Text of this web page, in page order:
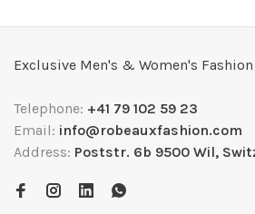
Exclusive Men's & Women's Fashion
Telephone: +41 79 102 59 23
Email: info@robeauxfashion.com
Address: Poststr. 6b 9500 Wil,